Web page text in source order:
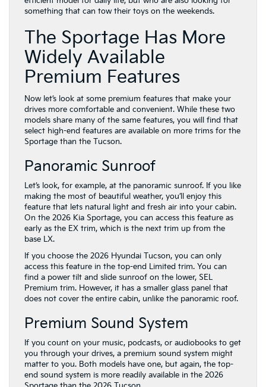
something that can tow their toys on the weekends.
The Sportage Has More
Widely Available
Premium Features
Now let’s look at some premium features that make your
drives more comfortable and convenient. While these two
models share many of the same features, you will find that
select high-end features are available on more trims for the
Sportage than the Tucson.
Panoramic Sunroof
Let’s look, for example, at the panoramic sunroof. If you like
making the most of beautiful weather, you’ll enjoy this
feature that lets natural light and fresh air into your cabin.
On the 2026 Kia Sportage, you can access this feature as
early as the EX trim, which is the next trim up from the
base LX.
If you choose the 2026 Hyundai Tucson, you can only
access this feature in the top-end Limited trim. You can
find a power tilt and slide sunroof on the lower, SEL
Premium trim. However, it has a smaller glass panel that
does not cover the entire cabin, unlike the panoramic roof.
Premium Sound System
If you count on your music, podcasts, or audiobooks to get
you through your drives, a premium sound system might
matter to you. Both models have one, but again, the top-
end sound system is more readily available in the 2026